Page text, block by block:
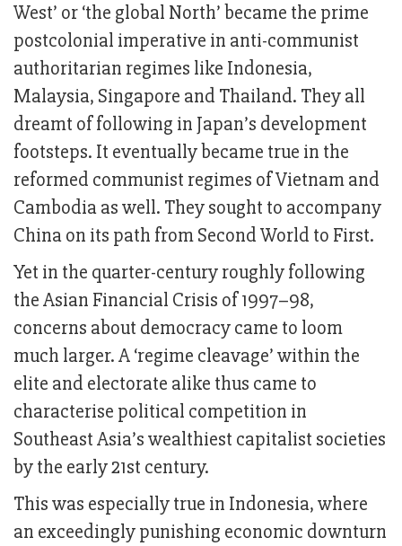
West’ or ‘the global North’ became the prime
postcolonial imperative in anti-communist
authoritarian regimes like Indonesia,
Malaysia, Singapore and Thailand. They all
dreamt of following in Japan’s development
footsteps. It eventually became true in the
reformed communist regimes of Vietnam and
Cambodia as well. They sought to accompany
China on its path from Second World to First.
Yet in the quarter-century roughly following
the Asian Financial Crisis of 1997–98,
concerns about democracy came to loom
much larger. A ‘regime cleavage’ within the
elite and electorate alike thus came to
characterise political competition in
Southeast Asia’s wealthiest capitalist societies
by the early 21st century.
This was especially true in Indonesia, where
an exceedingly punishing economic downturn